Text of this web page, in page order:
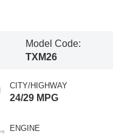
Model Code:
TXM26
CITY/HIGHWAY
24/29 MPG
ENGINE